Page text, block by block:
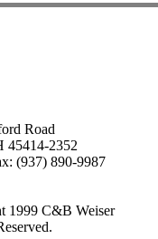
Road
45414-2352
(937) 890-9987
1999 C&B Weiser